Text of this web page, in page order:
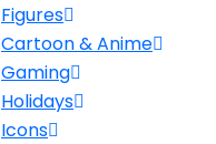
Figures
Cartoon & Anime
Gaming
Holidays
Icons